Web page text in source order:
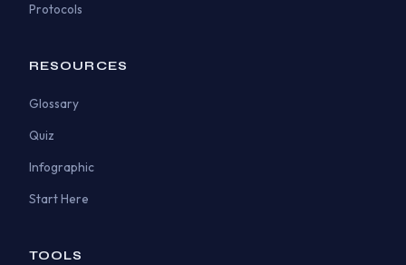
Protocols
RESOURCES
Glossary
Quiz
Infographic
Start Here
TOOLS